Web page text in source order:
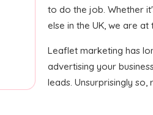
to do the job. Whether
else in the UK, we are
Leaflet marketing has
advertising your
leads. Unsurprisingly